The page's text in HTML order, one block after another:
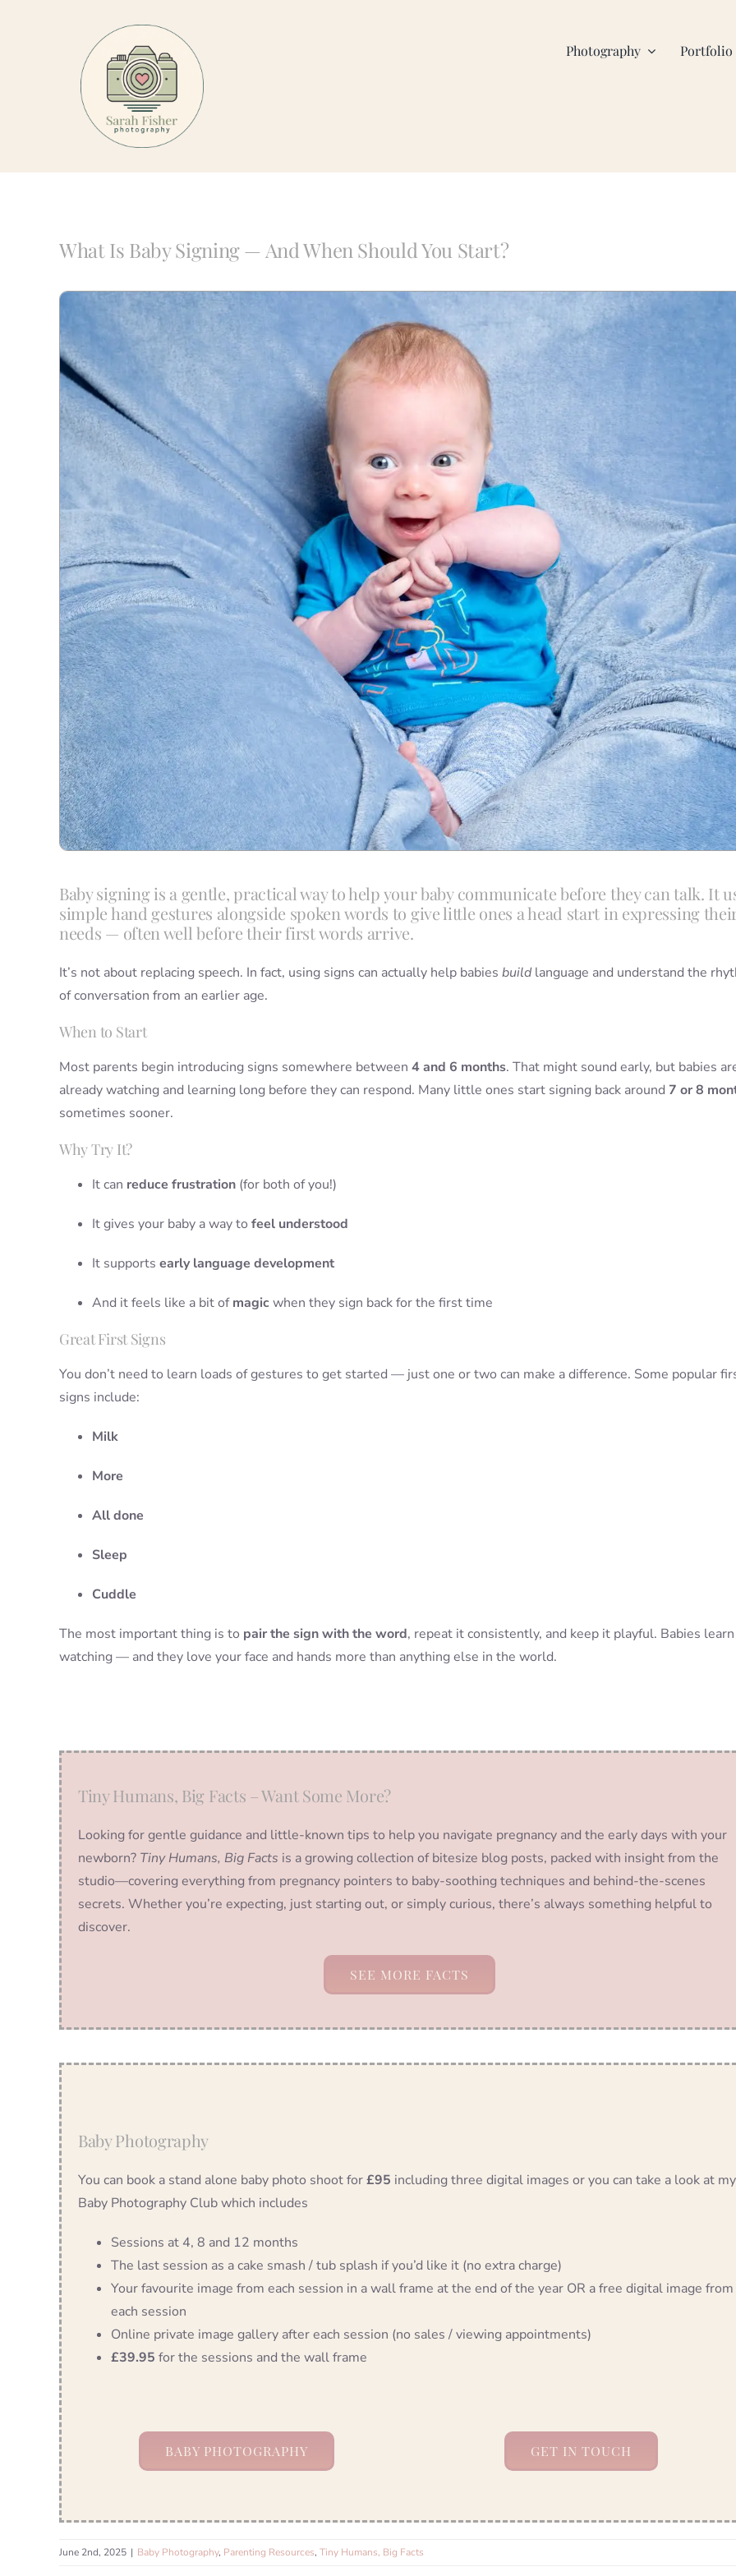
Photography Portfolio
What Is Baby Signing — And When Should You Start?
Baby signing is a gentle, practical way to help your baby communicate before they can talk. It
simple hand gestures alongside spoken words to give little ones a head start in expressing
needs — often well before their first words arrive.
It’s not about replacing speech. In fact, using signs can actually help babies buildlanguage and understand the
of conversation from an earlier age.
When to Start
Most parents begin introducing signs somewhere between 4 and 6 months. That might sound early, but babies
already watching and learning long before they can respond. Many little ones start signing back around 7 or 8
sometimes sooner.
Why Try It?
It can reduce frustration(for both of you!)
It gives your baby a way to feel understood
It supports early language development
And it feels like a bit ofmagic when they sign back for the first time
Great First Signs
You don’t need to learn loads of gestures to get started — just one or two can make a difference. Some popular
signs include:
Milk
More
All done
Sleep
Cuddle
The most important thing is to pair the sign with the word, repeat it consistently, and keep it playful. Babies
watching — and they love your face and hands more than anything else in the world.
Tiny Humans, Big Facts – Want Some More?
Looking for gentle guidance and little-known tips to help you navigate pregnancy and the early days with your
newborn? Tiny Humans, Big Facts is a growing collection of bitesize blog posts, packed with insight from the
studio—covering everything from pregnancy pointers to baby-soothing techniques and behind-the-scenes
secrets. Whether you’re expecting, just starting out, or simply curious, there’s always something helpful to
discover.
SEE MORE FACTS
Baby Photography
You can book a stand alone baby photo shoot for£95 including three digital images or you can take a look at my
Baby Photography Club which includes
Sessions at 4, 8 and 12 months
The last session as a cake smash / tub splash if you’d like it (no extra charge)
Your favourite image from each session in a wall frame at the end of the year OR a free digital image from
each session
Online private image gallery after each session (no sales / viewing appointments)
£39.95 for the sessions and the wall frame
BABY PHOTOGRAPHY GET IN TOUCH
June 2nd, 2025 | Baby Photography, Parenting Resources, Tiny Humans, Big Facts